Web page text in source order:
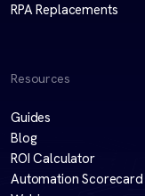
RPA Replacements
Resources
Guides
Blog
ROI Calculator
Automation Scorecard